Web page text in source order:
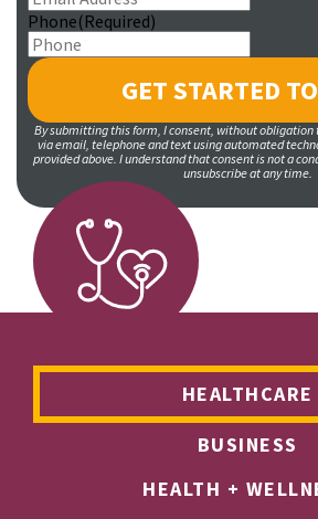
Phone(Required)
By submitting this form, I consent, without obligation
via email, telephone and text using automated
provided above. I understand that consent is not a
unsubscribe at any time.
HEALTHCARE
BUSINESS
HEALTH +